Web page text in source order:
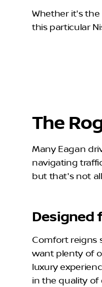
Whether it's
this particular
The
Many Eagan
navigating
but that's not
Designed
Comfort reigns
want plenty of
luxury
in the quality of